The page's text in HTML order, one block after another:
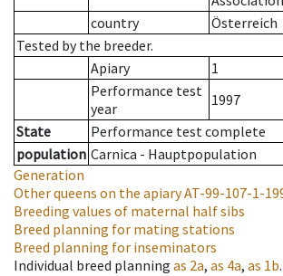
country
Österreich
Tested by the breeder.
Apiary
1
Performance test
year
1997
State
Performance test complete
population Carnica - Hauptpopulation
Generation
Other queens on the apiaryAT-99-107-1-
Breeding values of maternal half sibs
Breed planning for mating stations
Breed planning for inseminators
Individual breed planning as 2a, as 4a, as 1b.